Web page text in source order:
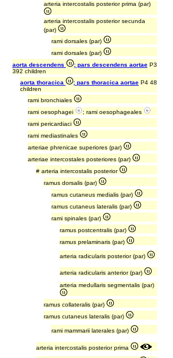
arteria intercostalis posterior prima (par)
arteria intercostalis posterior secunda
(par)
rami dorsales (par)
rami dorsales (par)
aorta descendens ; pars descendens aortaeP3
392 children
aorta thoracica ; pars thoracica aortae P4 48
children
rami bronchiales
rami oesophagei
; rami oesophageales
rami pericardiaci
rami mediastinales
arteriae phrenicae superiores (par)
arteriae intercostales posteriores (par)
# arteria intercostalis posterior
ramus dorsalis (par)
ramus cutaneus medialis (par)
ramus cutaneus lateralis (par)
rami spinales (par)
ramus postcentralis (par)
ramus prelaminaris (par)
arteria radicularis posterior (par)
arteria radicularis anterior (par)
arteria medullaris segmentalis (par)
ramus collateralis (par)
ramus cutaneus lateralis (par)
rami mammarii laterales (par)
arteria intercostalis posterior prima